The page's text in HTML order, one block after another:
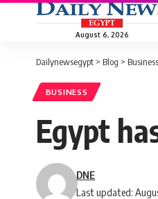
August 6, 2026
Dailynewsegypt > Blog > Business
BUSINESS
Egypt
Last updated:
DNE